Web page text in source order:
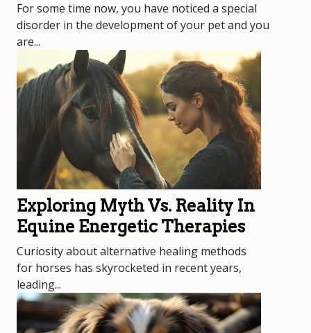
For some time now, you have noticed a special
disorder in the development of your pet and you
are...
Exploring Myth Vs. Reality In
Equine Energetic Therapies
Curiosity about alternative healing methods
for horses has skyrocketed in recent years,
leading...